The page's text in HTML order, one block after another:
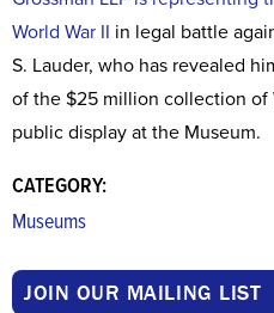
World War II in legal battle
S. Lauder, who has revealed
of the $25 million collection of
public display at the Museum.
CATEGORY:
Museums
JOIN OUR MAILING LIST